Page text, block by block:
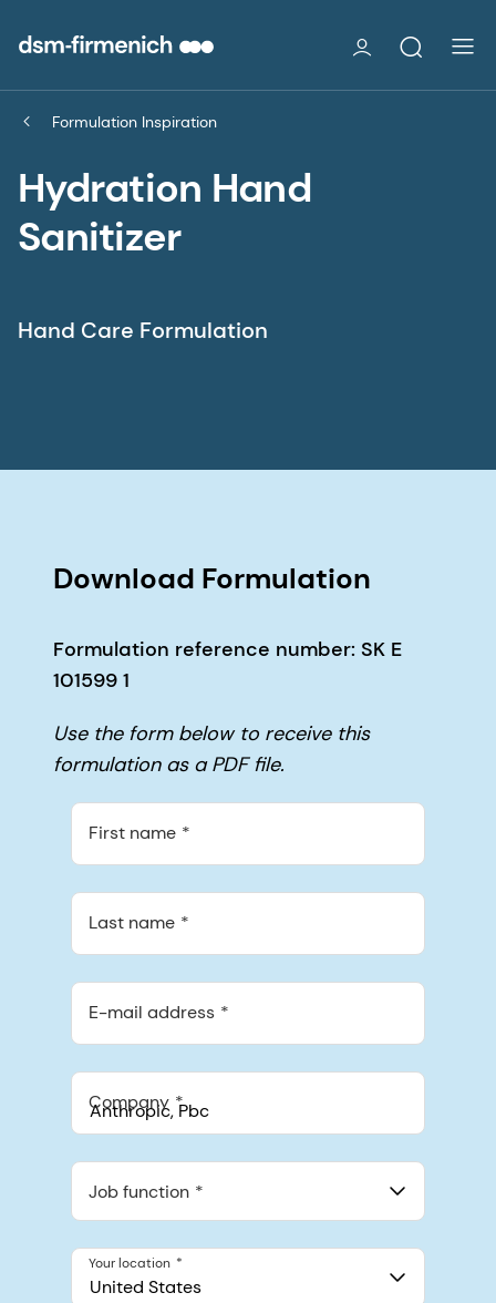
Formulation Inspiration
Hydration Hand
Sanitizer
Hand Care Formulation
Download Formulation
Formulation reference number: SK E
101599 1
Use the form below to receive this
formulation as a PDF file.
First name
Last name
E-mail address
Company
548 Market St Pmb 90375, San Francisco, California, US
Job function
United States
Your location